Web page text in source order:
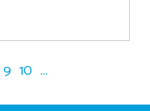
9 10 ...